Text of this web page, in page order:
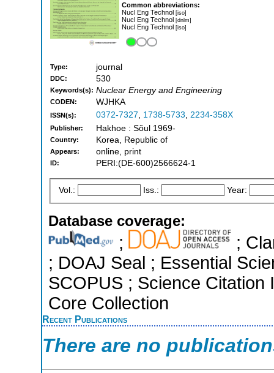
Common abbreviations:
Nucl Eng Technol [iso]
Nucl Eng Technol [dnlm]
Nucl Eng Technol [iso]
Type: journal
DDC: 530
Keywords(s): Nuclear Energy and Engineering
CODEN: WJHKA
ISSN(s): 0372-7327, 1738-5733, 2234-358X
Publisher: Hakhoe : Sŏul 1969-
Country: Korea, Republic of
Appears: online, print
ID: PERI:(DE-600)2566624-1
Vol.: Iss.: Year:
Database coverage:
;
;
; DOAJ Seal ; Essential
SCOPUS ; Science Citation
Core Collection
Recent Publications
There are no